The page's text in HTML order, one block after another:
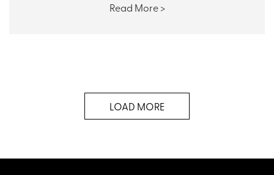
Read More >
LOAD MORE